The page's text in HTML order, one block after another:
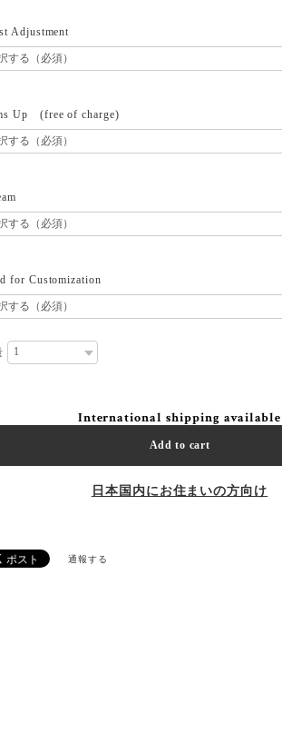
Adjustment
Up (free of charge)
for Customization
International shipping available
Add to cart
日本国内にお住まいの方向け
通報する